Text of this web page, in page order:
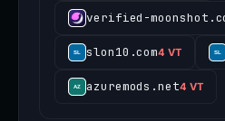
verified-
slon10.com4 VT
azuremods.net4 VT